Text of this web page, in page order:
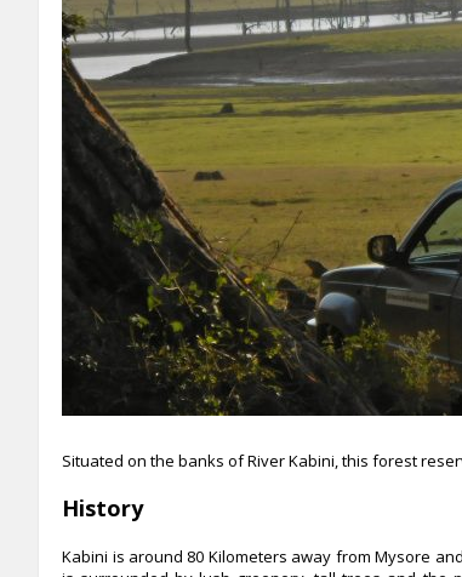
Situated on the banks of River Kabini, this forest
History
Kabini is around 80 Kilometers away from Mysore